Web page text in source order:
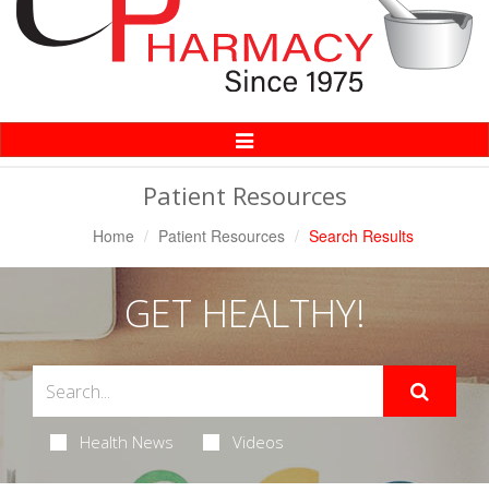
Toggle
Navigation
Patient Resources
Home Patient Resources Search Results
GET HEALTHY!
Health News Videos